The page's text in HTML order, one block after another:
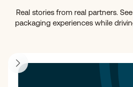
Real stories from real partners.
packaging experiences while